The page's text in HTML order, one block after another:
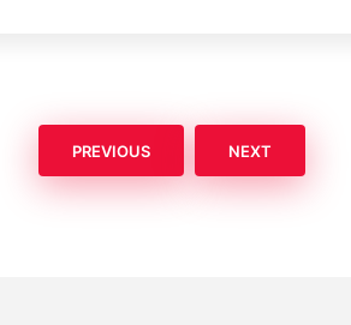
PREVIOUS NEXT